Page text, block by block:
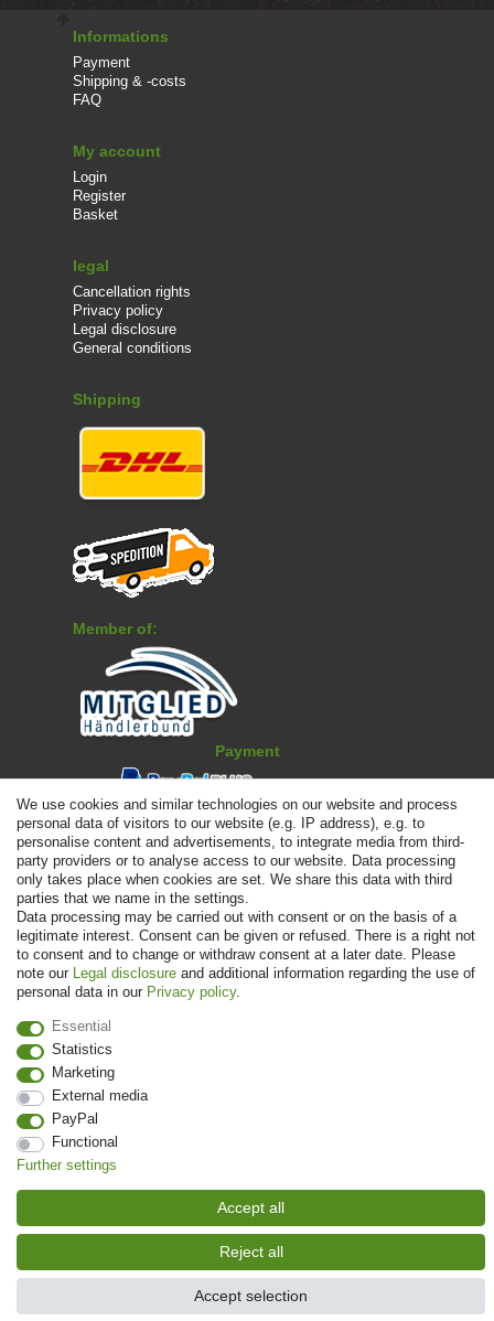
Informations
Payment
Shipping & -costs
FAQ
My account
Login
Register
Basket
legal
Cancellation rights
Privacy policy
Legal disclosure
General conditions
Shipping
Member of:
Payment
© Copyright 2026 | All rights reserved. - Prices incl. VAT. 19% VAT Basic
prices see article detail | * Applies to deliveries to the UK!
We use cookies and similar technologies on our website and process
personal data of visitors to our website (e.g. IP address), e.g. to
personalise content and advertisements, to integrate media from third-
party providers or to analyse access to our website. Data processing
only takes place when cookies are set. We share this data with third
parties that we name in the settings.
Data processing may be carried out with consent or on the basis of a
legitimate interest. Consent can be given or refused. There is a right not
to consent and to change or withdraw consent at a later date. Please
note our Legal disclosure and additional information regarding the use of
personal data in our Privacy policy.
Essential
Statistics
Marketing
External media
PayPal
Functional
Further settings
Accept all
Reject all
Accept selection
Withdraw from contract here